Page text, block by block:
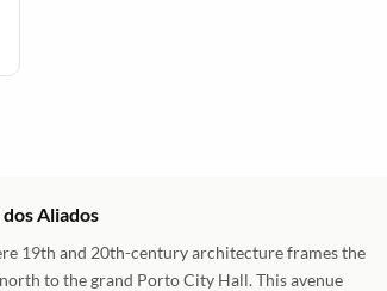
Aliados
19th and 20th-century architecture frames the
to the grand Porto City Hall. This avenue